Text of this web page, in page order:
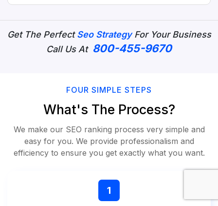
Get The PerfectSeo StrategyFor Your Business
Call Us At 800-455-9670
FOUR SIMPLE STEPS
What's The Process?
We make our SEO ranking process very simple and
easy for you. We provide professionalism and
efficiency to ensure you get exactly what you want.
1